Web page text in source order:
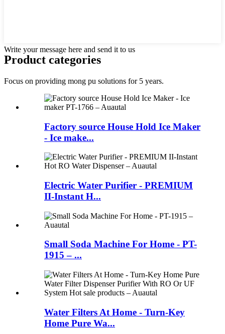
Write your message here and send it to us
Product categories
Focus on providing mong pu solutions for 5 years.
Factory source House Hold Ice Maker
- Ice make...
Electric Water Purifier - PREMIUM
II-Instant H...
Small Soda Machine For Home - PT-
1915 – ...
Water Filters At Home - Turn-Key
Home Pure Wa...